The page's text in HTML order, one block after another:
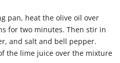
pan, heat the olive oil over
for two minutes. Then stir in
and salt and bell pepper.
the lime juice over the mixture